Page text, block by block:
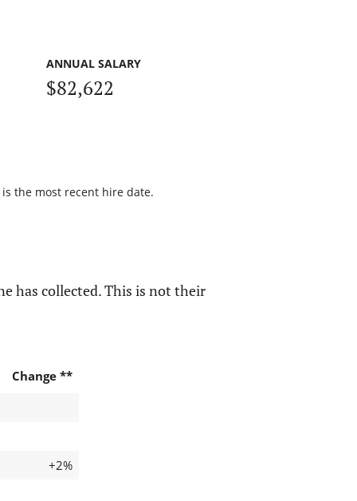
ANNUAL SALARY
$82,622
the most recent hire date.
has collected. This is not their
Change **
+2%